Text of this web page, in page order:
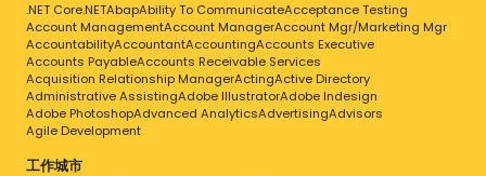
.NET Core.NETAbapAbility To CommunicateAcceptance Testing
Account ManagementAccount ManagerAccount Mgr/Marketing Mgr
AccountabilityAccountantAccountingAccounts Executive
Accounts PayableAccounts Receivable Services
Acquisition Relationship ManagerActingActive Directory
Administrative AssistingAdobe IllustratorAdobe Indesign
Adobe PhotoshopAdvanced AnalyticsAdvertisingAdvisors
Agile Development
工作城市